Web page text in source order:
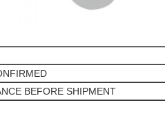
BEFORE SHIPMENT